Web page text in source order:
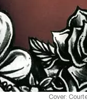
Cover: